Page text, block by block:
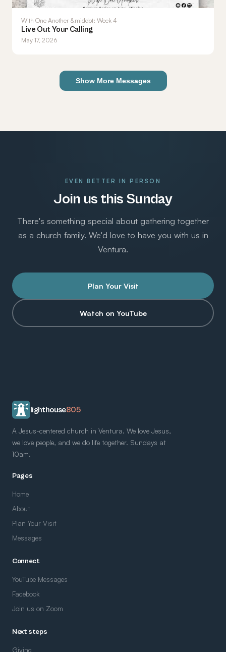
With One Another &middot; Week 4
Live Out Your Calling
May 17, 2026
Show More Messages
EVEN BETTER IN PERSON
Join us this Sunday
There's something special about gathering together
as a church family. We'd love to have you with us in
Ventura.
Plan Your Visit
Watch on YouTube
lighthouse805
A Jesus-centered church in Ventura. We love Jesus,
we love people, and we do life together. Sundays at
10am.
Pages
Home
About
Plan Your Visit
Messages
Connect
YouTube Messages
Facebook
Join us on Zoom
Next steps
Giving